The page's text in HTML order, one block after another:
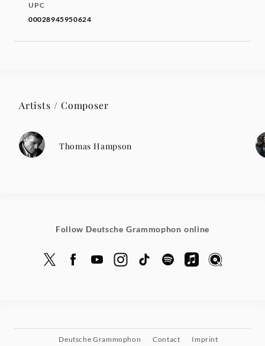
UPC
00028945950624
Artists / Composer
Thomas Hampson
Follow Deutsche Grammophon online
Deutsche Grammophon Contact Imprint